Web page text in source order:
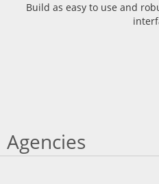
Build as easy to use and
Agencies